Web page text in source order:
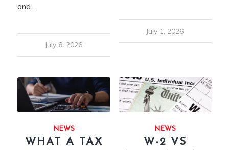
and…
July 8, 2026
July 1, 2026
NEWS
WHAT A TAX
NEWS
W-2 VS